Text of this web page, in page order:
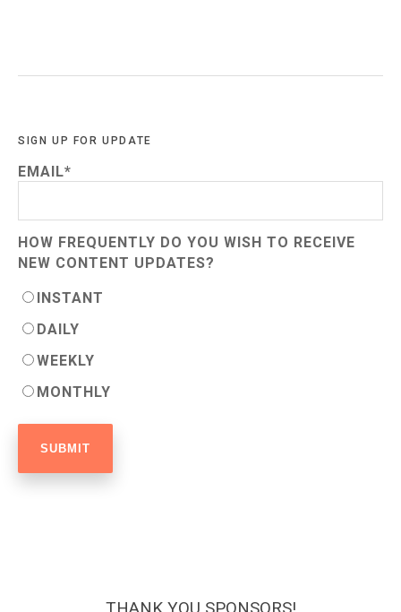
SIGN UP FOR UPDATE
EMAIL*
HOW FREQUENTLY DO YOU WISH TO RECEIVE
NEW CONTENT UPDATES?
INSTANT
DAILY
WEEKLY
MONTHLY
THANK YOU SPONSORS!